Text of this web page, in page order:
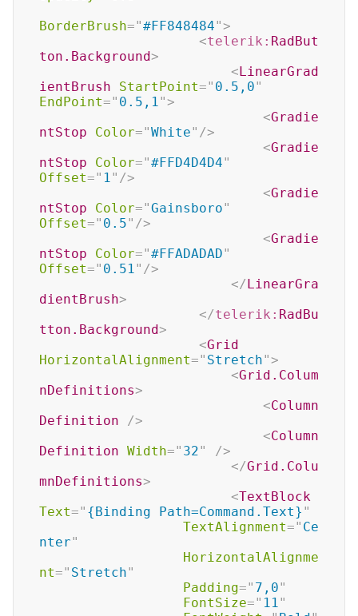
BorderBrush="#FF848484">
<telerik: RadBut
ton.Background>
<LinearGrad
ientBrush
StartPoint=" 0.5,0"
EndPoint=" 0.5,1">
<Gradie
ntStop
Color="White" />
<Gradie
ntStop
Color="#FFD4D4D4"
Offset=" 1" />
<Gradie
ntStop
Color="Gainsboro"
Offset=" 0.5" />
<Gradie
ntStop
Color="#FFADADAD"
Offset=" 0.51" />
</LinearGra
dientBrush>
</telerik: RadBu
tton.Background>
<Grid
HorizontalAlignment=" Stretch">
<Grid.Colum
nDefinitions>
<Column
Definition
/>
<Column
Definition Width=" 32"
/>
</Grid.Colu
mnDefinitions>
<TextBlock
Text=" {Binding Path=Command.Text} "
TextAlignment=" Ce
nter"
HorizontalAlignme
nt=" Stretch"
Padding=" 7,0"
FontSize=" 11"